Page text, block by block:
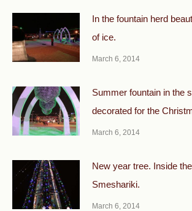
In the fountain herd
of ice.
March 6, 2014
Summer fountain in the
decorated for the
March 6, 2014
New year tree. Inside
Smeshariki.
March 6, 2014